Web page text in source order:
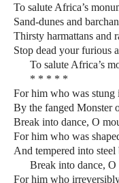
To salute Africa’s
Sand-dunes and
Thirsty harmattans and
Stop dead your furious
To salute Africa’s
* * * * *
For him who was stung
By the fanged Monster
Break into dance, O
For him who was
And tempered into
Break into dance, O
For him who